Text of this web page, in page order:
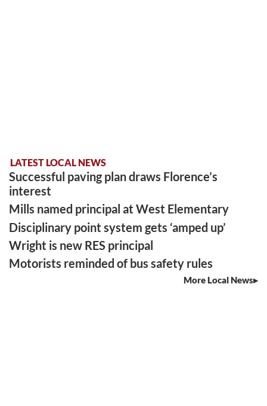
LATEST LOCAL NEWS
Successful paving plan draws Florence’s
interest
Mills named principal at West Elementary
Disciplinary point system gets ‘amped up’
Wright is new RES principal
Motorists reminded of bus safety rules
More Local News